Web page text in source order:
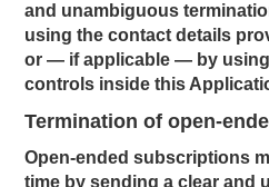
and unambiguous
using the contact details
or — if applicable — by
controls inside this
Termination of open-
Open-ended subscriptions
time by sending a clear and